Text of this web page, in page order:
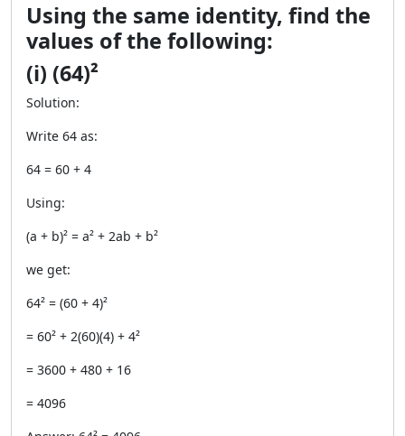
Using the same identity, find the
values of the following:
(i) (64)²
Solution:
Write 64 as:
64 = 60 + 4
Using:
(a + b)² = a² + 2ab + b²
we get:
64² = (60 + 4)²
= 60² + 2(60)(4) + 4²
= 3600 + 480 + 16
= 4096